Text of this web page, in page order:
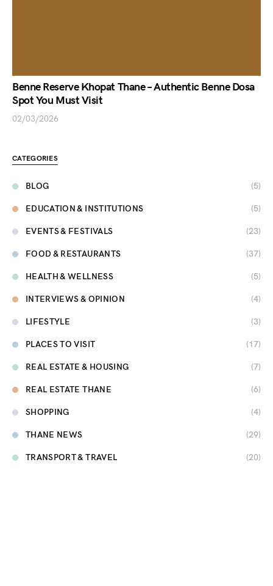
Benne Reserve Khopat Thane – Authentic Benne Dosa
Spot You Must Visit
02/03/2026
CATEGORIES
BLOG (5)
EDUCATION & INSTITUTIONS (5)
EVENTS & FESTIVALS (23)
FOOD & RESTAURANTS (37)
HEALTH & WELLNESS (5)
INTERVIEWS & OPINION (4)
LIFESTYLE (3)
PLACES TO VISIT (17)
REAL ESTATE & HOUSING (7)
REAL ESTATE THANE (6)
SHOPPING (4)
THANE NEWS (29)
TRANSPORT & TRAVEL (20)